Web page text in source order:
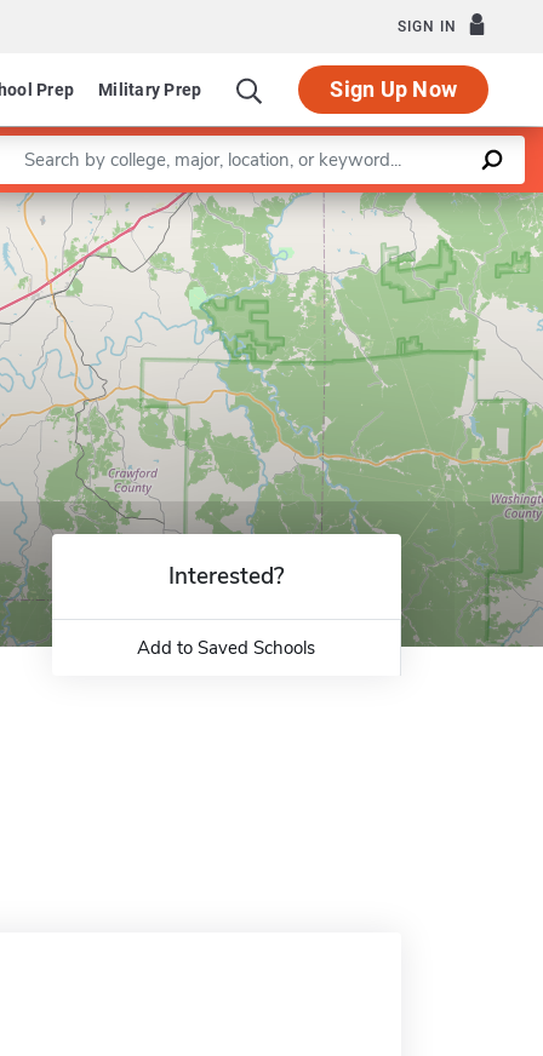
SIGN IN
Prep Military Prep Sign Up Now
a keyword
Leaflet |©OpenStreetMapcontributors
Interested?
Add to Saved Schools